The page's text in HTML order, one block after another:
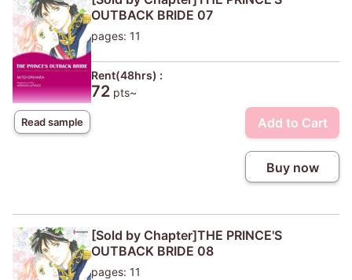
Read sample
OUTBACK BRIDE 07
pages: 11
Rent(48hrs) :
72 pts~
Add to Cart
Buy now
[Sold by Chapter]THE PRINCE'S
OUTBACK BRIDE 08
pages: 11